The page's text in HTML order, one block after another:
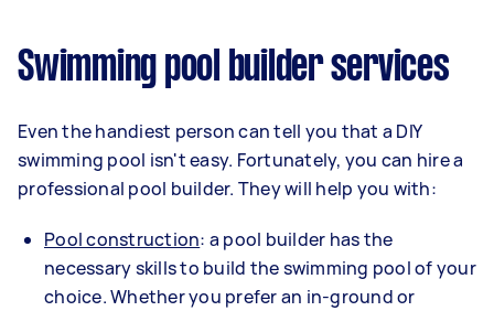
Swimming pool builder services
Even the handiest person can tell you that a DIY
swimming pool isn't easy. Fortunately, you can hire a
professional pool builder. They will help you with:
Pool construction: a pool builder has the
necessary skills to build the swimming pool of your
choice. Whether you prefer an in-ground or